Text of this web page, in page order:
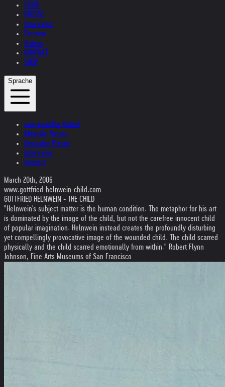
TEXTE
PRESSE
Interviews
Themen
Videos
KONTAKT
SHOP
Sprache
ausgewählte Artikel
Aktuelle Presse
Deutsche Presse
Interviews
Internet
March 20th, 2006
www.gottfried-helnwein-child.com
GOTTFRIED HELNWEIN - THE CHILD
"Helnwein's subject matter is the human condition. The metaphor for his art
is dominated by the image of the child, but not the carefree innocent child
of popular imagination. Helnwein instead creates the profoundly disturbing
yet compellingly provocative image of the wounded child. The child scarred
physically and the child scarred emotionally from within." Robert Flynn
Johnson, Fine Arts Museums of San Francisco